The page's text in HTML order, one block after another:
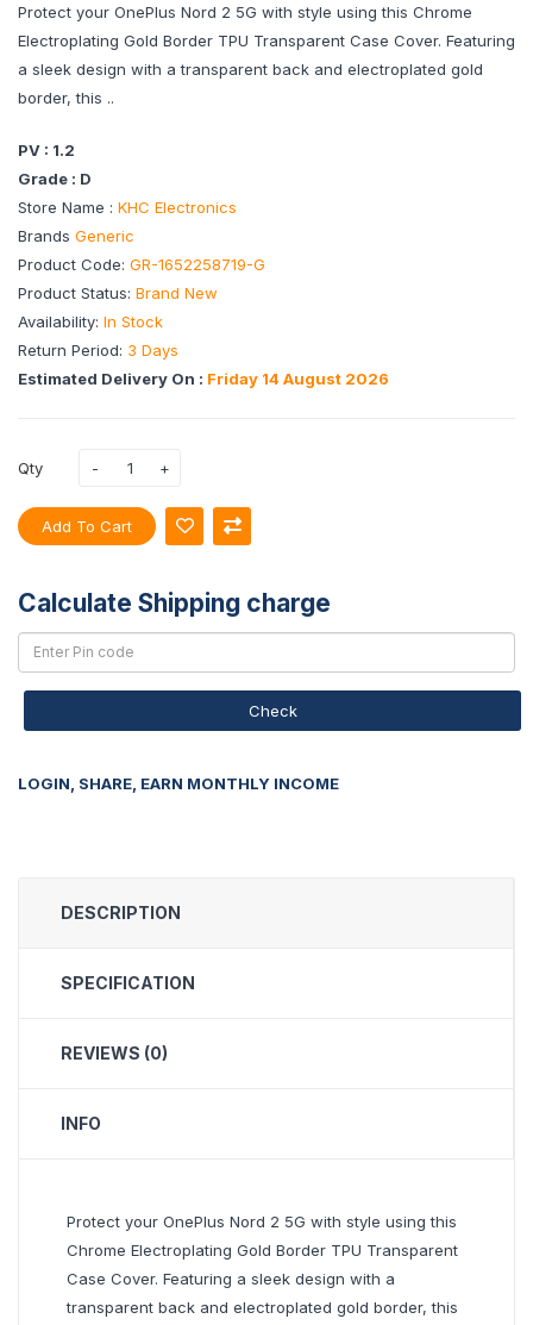
Protect your OnePlus Nord 2 5G with style using this Chrome
Electroplating Gold Border TPU Transparent Case Cover. Featuring
a sleek design with a transparent back and electroplated gold
border, this ..
PV : 1.2
Grade : D
Store Name : KHC Electronics
Brands Generic
Product Code: GR-1652258719-G
Product Status: Brand New
Availability: In Stock
Return Period: 3 Days
Estimated Delivery On : Friday 14 August 2026
Qty
Add To Cart
Calculate Shipping charge
Check
LOGIN, SHARE, EARN MONTHLY INCOME
DESCRIPTION
SPECIFICATION
REVIEWS (0)
INFO
Protect your OnePlus Nord 2 5G with style using this
Chrome Electroplating Gold Border TPU Transparent
Case Cover. Featuring a sleek design with a
transparent back and electroplated gold border, this